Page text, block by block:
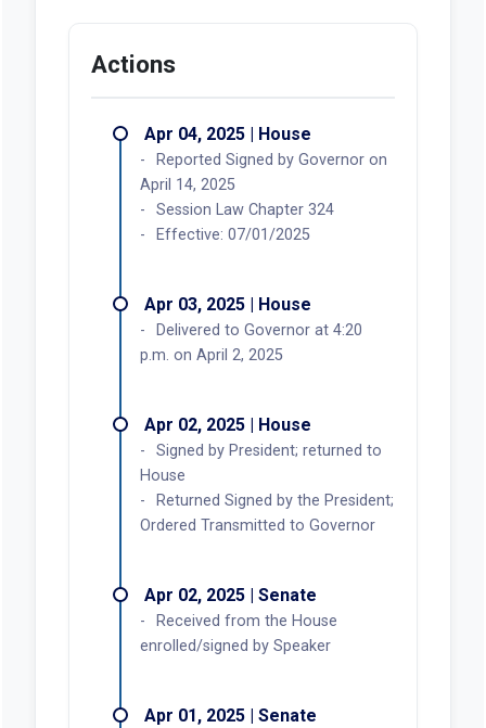
Actions
Apr 04, 2025 | House
Reported Signed by Governor on
April 14, 2025
Session Law Chapter 324
Effective: 07/01/2025
Apr 03, 2025 | House
Delivered to Governor at 4:20
p.m. on April 2, 2025
Apr 02, 2025 | House
Signed by President; returned to
House
Returned Signed by the President;
Ordered Transmitted to Governor
Apr 02, 2025 | Senate
Received from the House
enrolled/signed by Speaker
Apr 01, 2025 | Senate